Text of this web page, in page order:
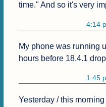
time." And so it's very
4:14
My phone was running
hours before 18.4.1
1:45
Yesterday / this